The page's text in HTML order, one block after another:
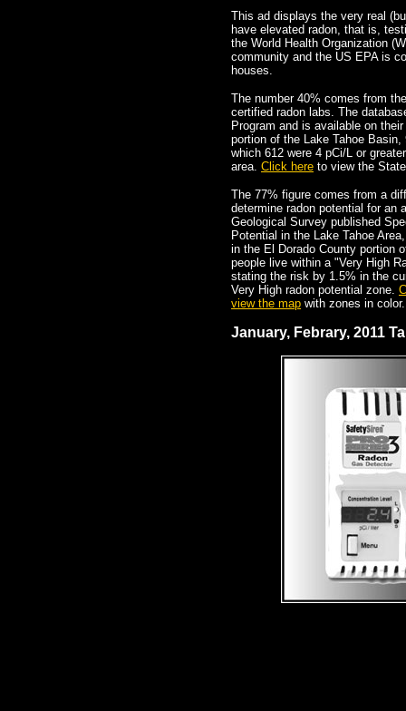
This ad displays the very real
have elevated radon, that is,
the World Health Organization
community and the US EPA is
houses.
The number 40% comes from
certified radon labs. The
Program and is available on
portion of the Lake Tahoe
which 612 were 4 pCi/L or
area. Click here to view the
The 77% figure comes from a
determine radon potential for an
Geological Survey published
Potential in the Lake Tahoe
in the El Dorado County portion
people live within a "Very High
stating the risk by 1.5% in the
Very High radon potential zone.
view the map with zones in
January, Febrary, 2011